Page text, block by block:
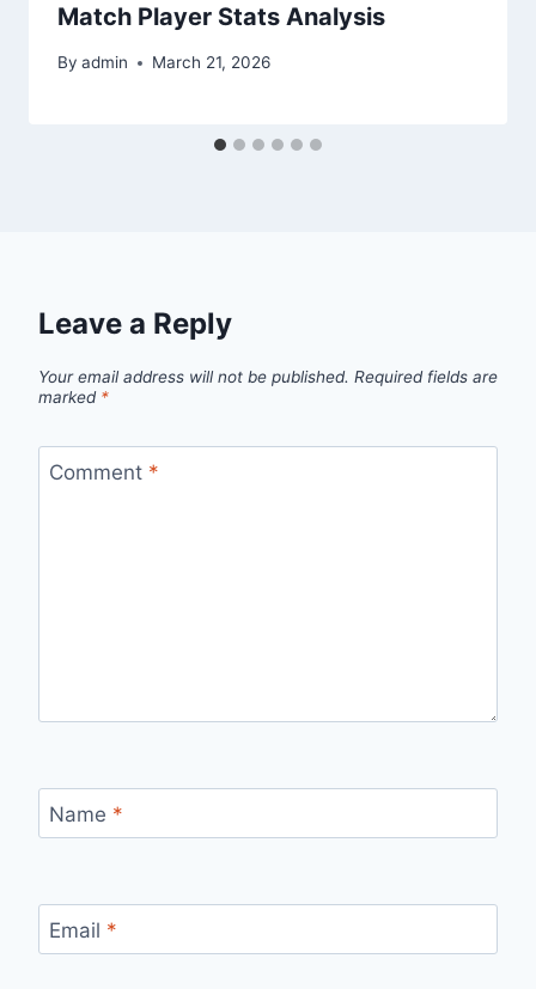
Match Player Stats Analysis
By admin March 21, 2026
Leave a Reply
Your email address will not be published. Required fields are
marked *
Comment *
Name *
Email *